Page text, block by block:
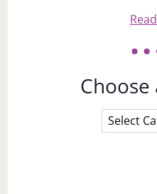
Choose
Choose
a